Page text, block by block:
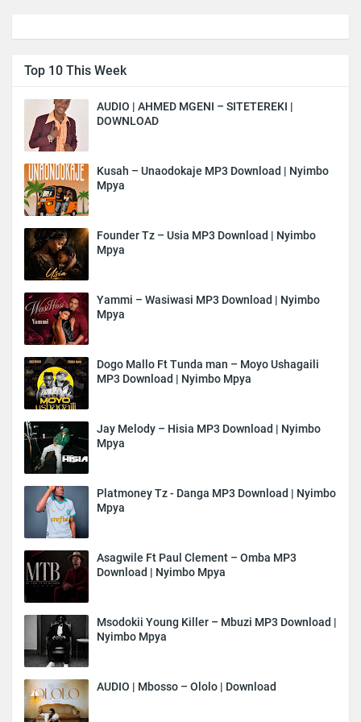
Top 10 This Week
AUDIO | AHMED MGENI – SITETEREKI |
DOWNLOAD
Kusah – Unaodokaje MP3 Download | Nyimbo
Mpya
Founder Tz – Usia MP3 Download | Nyimbo
Mpya
Yammi – Wasiwasi MP3 Download | Nyimbo
Mpya
Dogo Mallo Ft Tunda man – Moyo Ushagaili
MP3 Download | Nyimbo Mpya
Jay Melody – Hisia MP3 Download | Nyimbo
Mpya
Platmoney Tz - Danga MP3 Download | Nyimbo
Mpya
Asagwile Ft Paul Clement – Omba MP3
Download | Nyimbo Mpya
Msodokii Young Killer – Mbuzi MP3 Download |
Nyimbo Mpya
AUDIO | Mbosso – Ololo | Download